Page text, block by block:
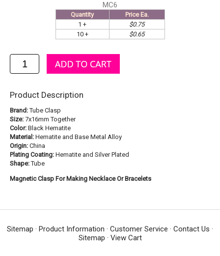
MC6
Quantity
Price Ea.
1 +
$0.75
10 +
$0.65
Product Description
Brand:Tube Clasp
Size: 7x16mm Together
Color: Black Hematite
Material: Hematite and Base Metal Alloy
Origin: China
Plating Coating: Hematite and Silver Plated
Shape:Tube
Magnetic Clasp For Making Necklace Or Bracelets
Sitemap · Product Information · Customer Service · Contact Us ·
Sitemap · View Cart